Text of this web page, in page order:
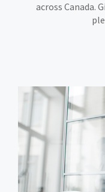
across Canada.